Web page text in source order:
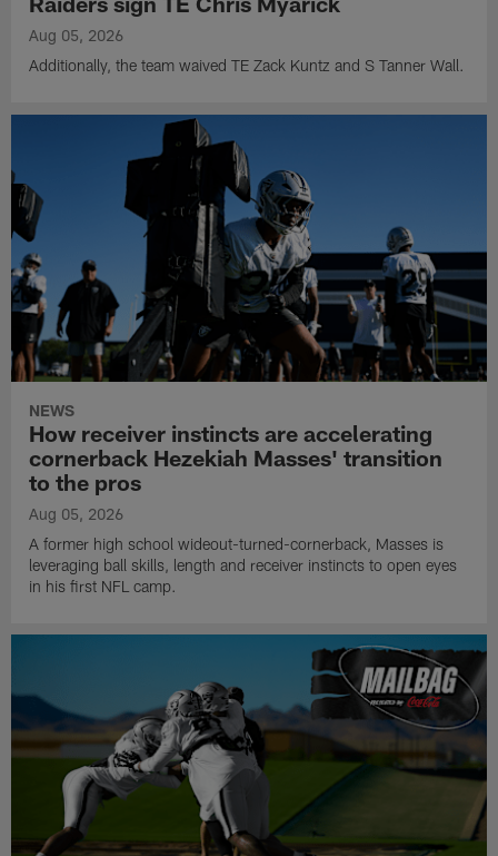
Aug 05, 2026
Additionally, the team waived TE Zack Kuntz and S Tanner Wall.
NEWS
How receiver instincts are accelerating
cornerback Hezekiah Masses' transition
to the pros
Aug 05, 2026
A former high school wideout-turned-cornerback, Masses is
leveraging ball skills, length and receiver instincts to open eyes
in his first NFL camp.